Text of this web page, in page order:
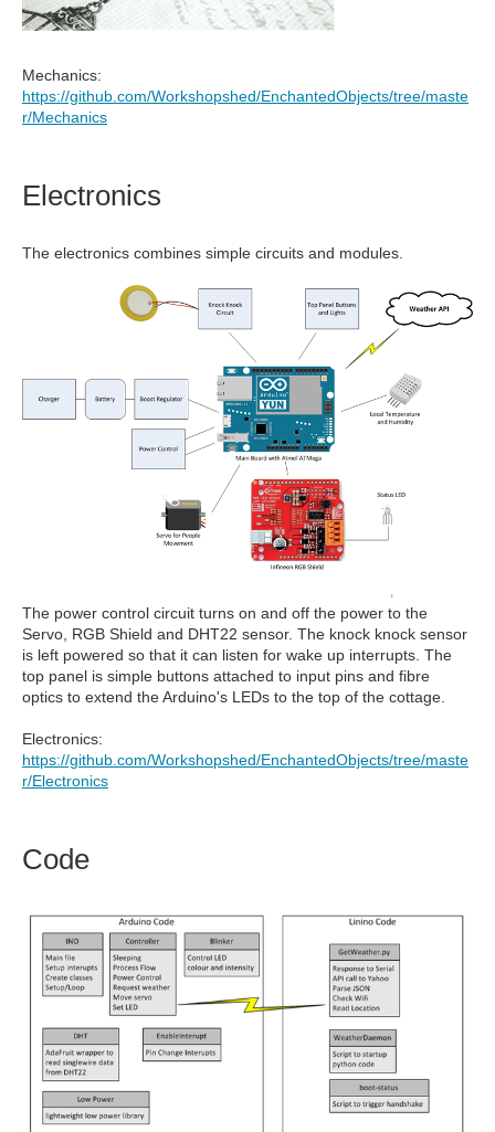
Mechanics:
https://github.com/Workshopshed/EnchantedObjects/tree/maste
r/Mechanics
Electronics
The electronics combines simple circuits and modules.
The power control circuit turns on and off the power to the
Servo, RGB Shield and DHT22 sensor. The knock knock sensor
is left powered so that it can listen for wake up interrupts. The
top panel is simple buttons attached to input pins and fibre
optics to extend the Arduino's LEDs to the top of the cottage.
Electronics:
https://github.com/Workshopshed/EnchantedObjects/tree/maste
r/Electronics
Code